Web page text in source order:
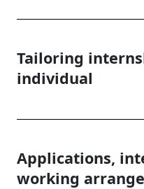
Tailoring
individual
Applications,
working